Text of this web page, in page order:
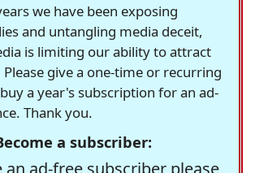
we have been exposing
and untangling media deceit,
is limiting our ability to attract
give a one-time or recurring
a year's subscription for an ad-
Thank you.
a subscriber:
an ad-free subscriber please